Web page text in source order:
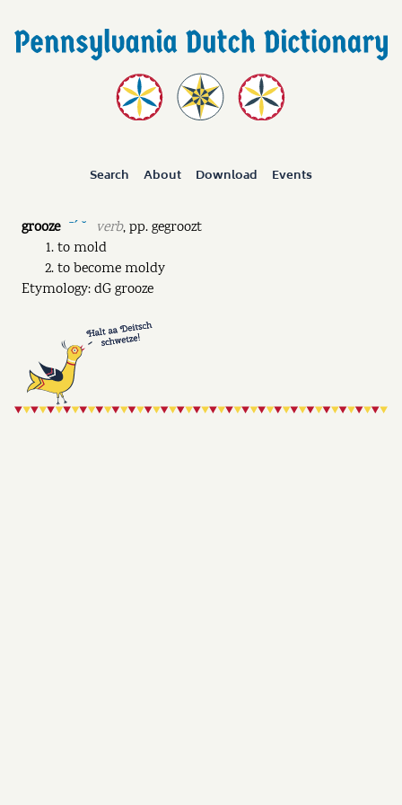
Search About Download Events
grooze ˉˊ ˘ verb,pp.gegroozt
to mold
to become moldy
Etymology: dG grooze